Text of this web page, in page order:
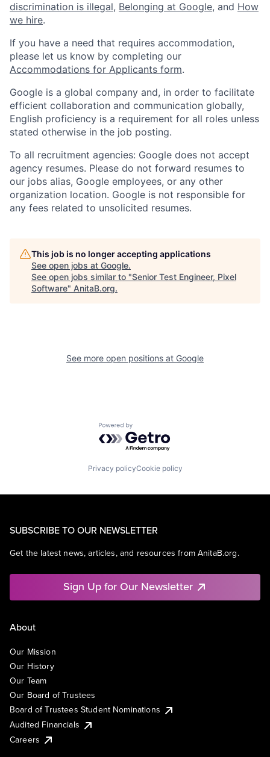
discrimination is illegal, Belonging at Google, and How
we hire.
If you have a need that requires accommodation,
please let us know by completing our
Accommodations for Applicants form.
Google is a global company and, in order to facilitate
efficient collaboration and communication globally,
English proficiency is a requirement for all roles unless
stated otherwise in the job posting.
To all recruitment agencies: Google does not accept
agency resumes. Please do not forward resumes to
our jobs alias, Google employees, or any other
organization location. Google is not responsible for
any fees related to unsolicited resumes.
This job is no longer accepting applications
See open jobs at Google.
See open jobs similar to "Senior Test Engineer, Pixel
Software" AnitaB.org.
See more open positions at Google
Powered by Getro.com
Privacy policyCookie policy
SUBSCRIBE TO OUR NEWSLETTER
Get the latest news, articles, and resources from AnitaB.org.
Sign Up for Our Newsletter
About
Our Mission
Our History
Our Team
Our Board of Trustees
Board of Trustees Student Nominations
Audited Financials
Careers